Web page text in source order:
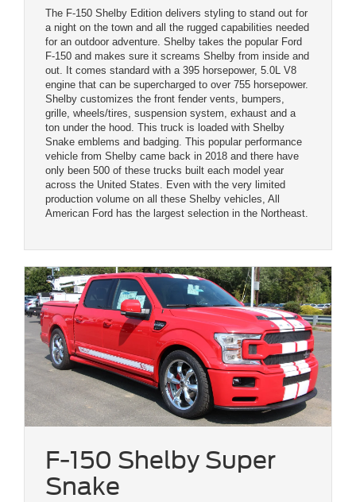
The F-150 Shelby Edition delivers styling to stand out for
a night on the town and all the rugged capabilities needed
for an outdoor adventure. Shelby takes the popular Ford
F-150 and makes sure it screams Shelby from inside and
out. It comes standard with a 395 horsepower, 5.0L V8
engine that can be supercharged to over 755 horsepower.
Shelby customizes the front fender vents, bumpers,
grille, wheels/tires, suspension system, exhaust and a
ton under the hood. This truck is loaded with Shelby
Snake emblems and badging. This popular performance
vehicle from Shelby came back in 2018 and there have
only been 500 of these trucks built each model year
across the United States. Even with the very limited
production volume on all these Shelby vehicles, All
American Ford has the largest selection in the Northeast.
F-150 Shelby Super
Snake